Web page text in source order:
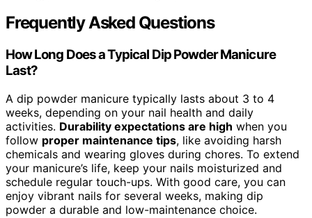
Frequently Asked Questions
How Long Does a Typical Dip Powder Manicure
Last?
A dip powder manicure typically lasts about 3 to 4
weeks, depending on your nail health and daily
activities. Durability expectations are high when you
follow proper maintenance tips, like avoiding harsh
chemicals and wearing gloves during chores. To extend
your manicure’s life, keep your nails moisturized and
schedule regular touch-ups. With good care, you can
enjoy vibrant nails for several weeks, making dip
powder a durable and low-maintenance choice.